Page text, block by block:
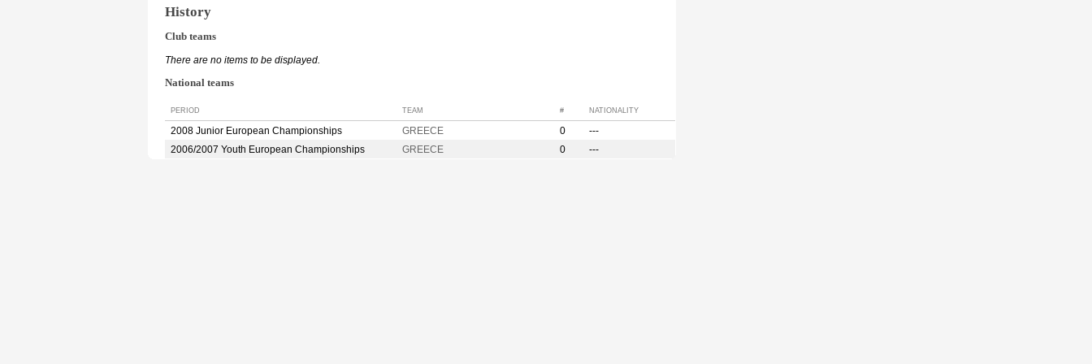
History
Club teams
There are no items to be displayed.
National teams
PERIOD TEAM # NATIONALITY
2008 Junior European Championships GREECE 0
---
2006/2007 Youth European Championships
GREECE 0 ---